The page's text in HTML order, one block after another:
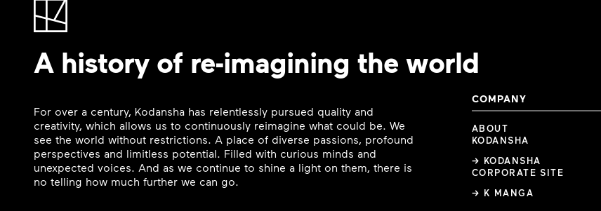
A history of re-imagining the world
For over a century, Kodansha has relentlessly pursued quality and
creativity, which allows us to continuously reimagine what could be. We
see the world without restrictions. A place of diverse passions, profound
perspectives and limitless potential. Filled with curious minds and
unexpected voices. And as we continue to shine a light on them, there is
no telling how much further we can go.
COMPANY
ABOUT
KODANSHA
→ KODANSHA
CORPORATE SITE
→ K MANGA